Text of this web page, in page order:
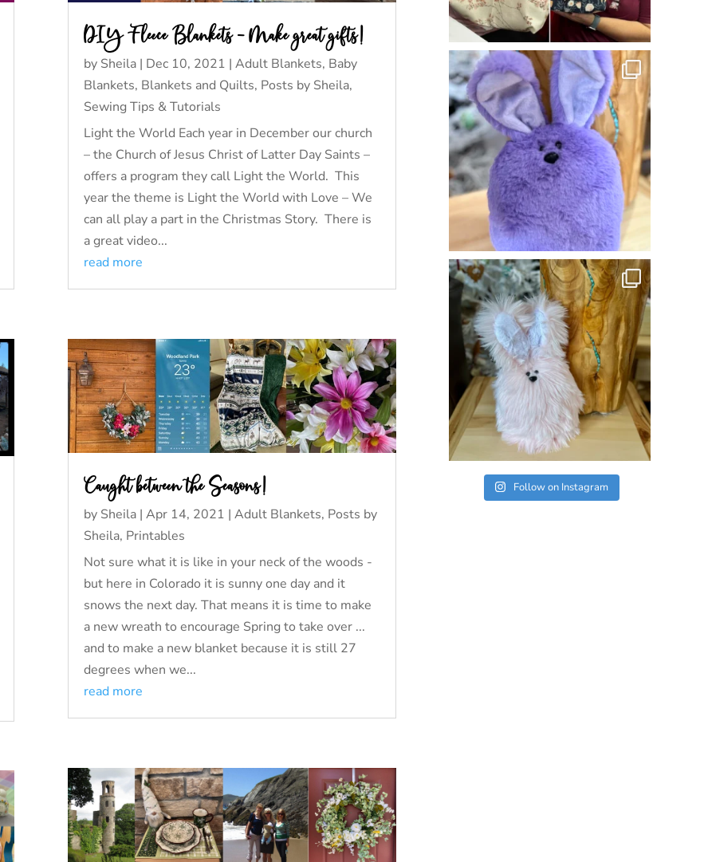
DIY Fleece Blankets – Make great gifts!
by Sheila| Dec 10, 2021 | Adult Blankets, Baby
Blankets, Blankets and Quilts, Posts by Sheila,
Sewing Tips & Tutorials
Light the World Each year in December our church
– the Church of Jesus Christ of Latter Day Saints –
offers a program they call Light the World. This
year the theme is Light the World with Love – We
can all play a part in the Christmas Story. There is
a great video...
read more
Caught between the Seasons!
by Sheila| Apr 14, 2021 | Adult Blankets, Posts by
Sheila, Printables
Not sure what it is like in your neck of the woods -
but here in Colorado it is sunny one day and it
snows the next day. That means it is time to make
a new wreath to encourage Spring to take over ...
and to make a new blanket because it is still 27
degrees when we...
read more
Follow on Instagram